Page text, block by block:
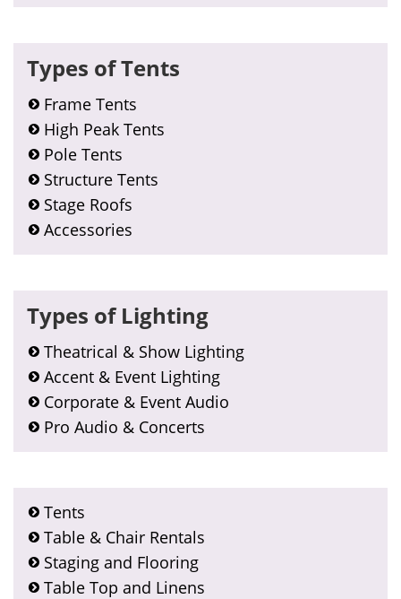
Types of Tents
Frame Tents
High Peak Tents
Pole Tents
Structure Tents
Stage Roofs
Accessories
Types of Lighting
Theatrical & Show Lighting
Accent & Event Lighting
Corporate & Event Audio
Pro Audio & Concerts
Tents
Table & Chair Rentals
Staging and Flooring
Table Top and Linens